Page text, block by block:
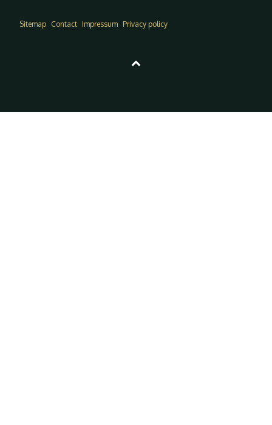
Sitemap Contact Impressum Privacy policy